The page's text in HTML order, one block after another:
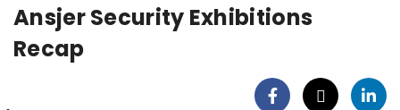
Ansjer Security Exhibitions
Recap